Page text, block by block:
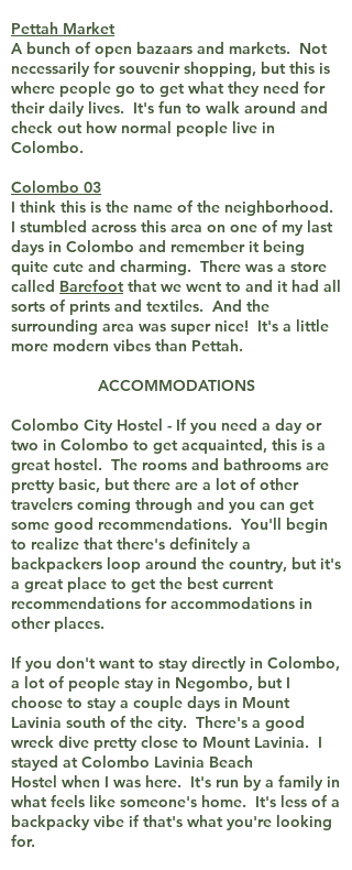
Pettah Market
A bunch of open bazaars and markets. Not
necessarily for souvenir shopping, but this is
where people go to get what they need for
their daily lives. It's fun to walk around and
check out how normal people live in
Colombo.
Colombo 03
I think this is the name of the neighborhood.
I stumbled across this area on one of my last
days in Colombo and remember it being
quite cute and charming. There was a store
called Barefoot that we went to and it had all
sorts of prints and textiles. And the
surrounding area was super nice! It's a little
more modern vibes than Pettah.
ACCOMMODATIONS
Colombo City Hostel - If you need a day or
two in Colombo to get acquainted, this is a
great hostel. The rooms and bathrooms are
pretty basic, but there are a lot of other
travelers coming through and you can get
some good recommendations. You'll begin
to realize that there's definitely a
backpackers loop around the country, but it's
a great place to get the best current
recommendations for accommodations in
other places.
If you don't want to stay directly in Colombo,
a lot of people stay in Negombo, but I
choose to stay a couple days in Mount
Lavinia south of the city. There's a good
wreck dive pretty close to Mount Lavinia. I
stayed at Colombo Lavinia Beach
Hostel when I was here. It's run by a family in
what feels like someone's home. It's less of a
backpacky vibe if that's what you're looking
for.